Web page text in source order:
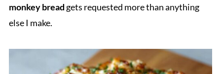
monkey bread gets requested more than anything
else I make.